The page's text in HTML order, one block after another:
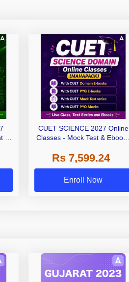
&
CUET SCIENCE 2027 Online
Classes - Mock Test & Ebooks
Rs 7,599.24
Enroll Now